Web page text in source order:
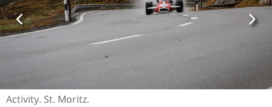
Activity. St. Moritz.